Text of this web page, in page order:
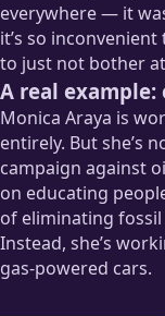
everywhere — it
it’s so
to just not bother
This is 100%
the inconvenience
However, Idoknow
too inconvenient.
When I played in a
smoked. I slipped
smoker.
Then the band
A real example:
Monica Araya is
entirely. But she’s
campaign against
on educating
of eliminating fossil
Instead, she’s
gas-powered cars.